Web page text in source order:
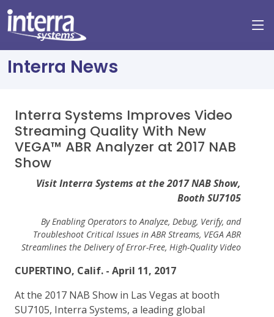
Interra News
Interra Systems Improves Video
Streaming Quality With New
VEGA™ ABR Analyzer at 2017 NAB
Show
Visit Interra Systems at the 2017 NAB Show,
Booth SU7105
By Enabling Operators to Analyze, Debug, Verify, and
Troubleshoot Critical Issues in ABR Streams, VEGA ABR
Streamlines the Delivery of Error-Free, High-Quality Video
CUPERTINO, Calif. - April 11, 2017
At the 2017 NAB Show in Las Vegas at booth
SU7105, Interra Systems, a leading global